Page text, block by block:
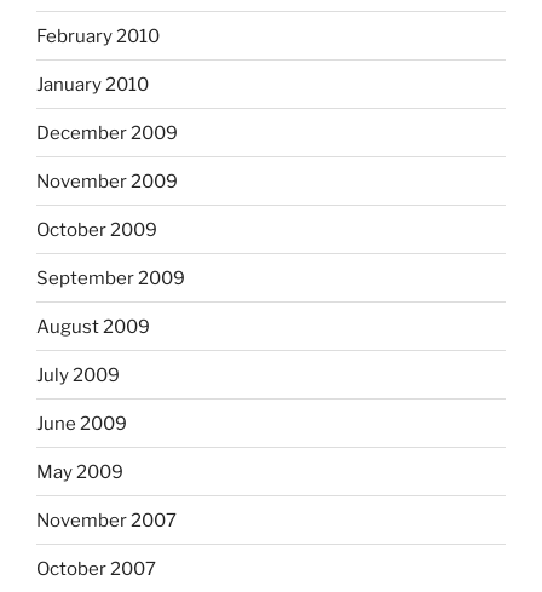
February 2010
January 2010
December 2009
November 2009
October 2009
September 2009
August 2009
July 2009
June 2009
May 2009
November 2007
October 2007